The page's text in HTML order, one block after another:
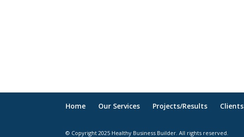
Home Our Services Projects/Results Clients
© Copyright 2025 Healthy Business Builder. All rights reserved.